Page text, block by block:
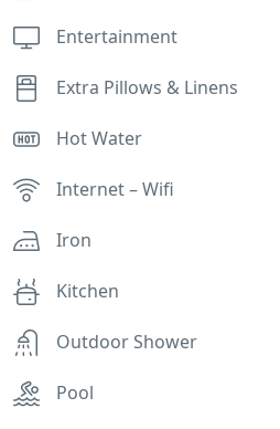
Entertainment
Extra Pillows & Linens
Hot Water
Internet – Wifi
Iron
Kitchen
Outdoor Shower
Pool